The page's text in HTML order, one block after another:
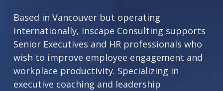
Based in Vancouver but operating
internationally, Inscape Consulting supports
Senior Executives and HR professionals who
wish to improve employee engagement and
workplace productivity. Specializing in
executive coaching and leadership